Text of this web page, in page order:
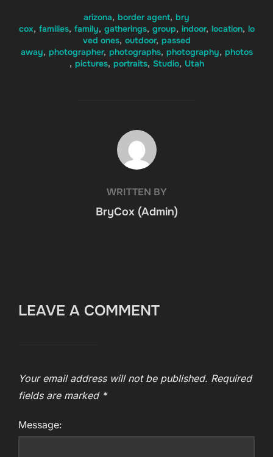
arizona, border agent, bry
cox, families, family, gatherings, group, indoor, location, lo
ved ones, outdoor, passed
away, photographer, photographs, photography, photos
, pictures, portraits, Studio, Utah
POST AUTHOR
WRITTEN BY
BryCox (Admin)
LEAVE A COMMENT
Your email address will not be published. Required
fields are marked *
Message: